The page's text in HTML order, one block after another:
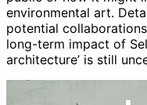
environmental art.
potential
long-term impact of
architecture’ is still